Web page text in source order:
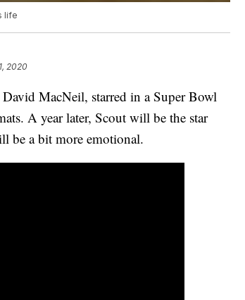
life
2020
MacNeil, starred in a Super Bowl
A year later, Scout will be the star
be a bit more emotional.